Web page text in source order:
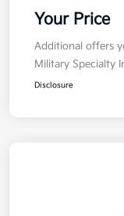
Your Price
Additional offers
Military Specialty
Disclosure